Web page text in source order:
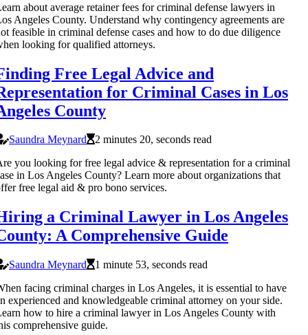
about average retainer fees for criminal defense lawyers in
Angeles County. Understand why contingency agreements are
feasible in criminal defense cases and how to do due diligence
looking for qualified attorneys.
Free Legal Advice and
for Criminal Cases in Los
County
Saundra Meynard
2 minutes 20, seconds read
you looking for free legal advice & representation for a criminal
in Los Angeles County? Learn more about organizations that
free legal aid & pro bono services.
a Criminal Lawyer in Los Angeles
A Comprehensive Guide
Saundra Meynard
1 minute 53, seconds read
facing criminal charges in Los Angeles, it is essential to have
experienced and knowledgeable criminal attorney on your side.
how to hire a criminal lawyer in Los Angeles County with
comprehensive guide.